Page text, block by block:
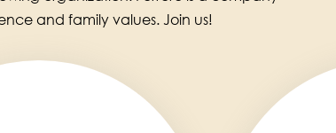
and family values. Join us!